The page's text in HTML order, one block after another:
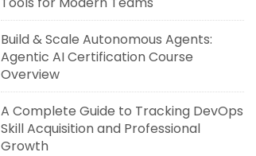
Build & Scale Autonomous Agents:
Agentic AI Certification Course
Overview
A Complete Guide to Tracking DevOps
Skill Acquisition and Professional
Growth